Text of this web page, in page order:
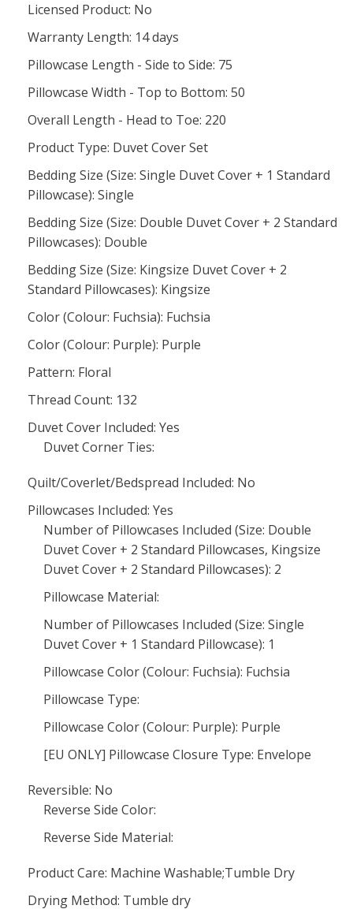
Licensed Product: No
Warranty Length: 14 days
Pillowcase Length - Side to Side: 75
Pillowcase Width - Top to Bottom: 50
Overall Length - Head to Toe: 220
Product Type: Duvet Cover Set
Bedding Size (Size: Single Duvet Cover + 1 Standard
Pillowcase): Single
Bedding Size (Size: Double Duvet Cover + 2 Standard
Pillowcases): Double
Bedding Size (Size: Kingsize Duvet Cover + 2
Standard Pillowcases): Kingsize
Color (Colour: Fuchsia): Fuchsia
Color (Colour: Purple): Purple
Pattern: Floral
Thread Count: 132
Duvet Cover Included: Yes
Duvet Corner Ties:
Quilt/Coverlet/Bedspread Included: No
Pillowcases Included: Yes
Number of Pillowcases Included (Size: Double
Duvet Cover + 2 Standard Pillowcases, Kingsize
Duvet Cover + 2 Standard Pillowcases): 2
Pillowcase Material:
Number of Pillowcases Included (Size: Single
Duvet Cover + 1 Standard Pillowcase): 1
Pillowcase Color (Colour: Fuchsia): Fuchsia
Pillowcase Type:
Pillowcase Color (Colour: Purple): Purple
[EU ONLY] Pillowcase Closure Type: Envelope
Reversible: No
Reverse Side Color:
Reverse Side Material:
Product Care: Machine Washable;Tumble Dry
Drying Method: Tumble dry